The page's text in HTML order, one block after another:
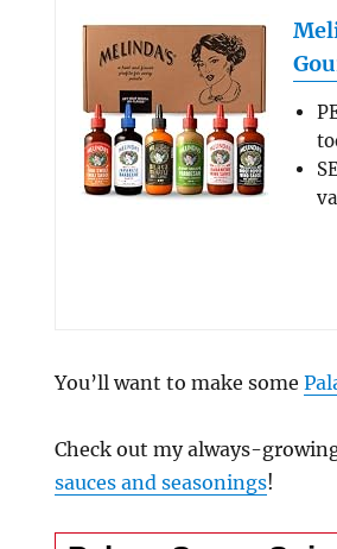
You’ll want to make some
Check out my always-
sauces and seasonings!